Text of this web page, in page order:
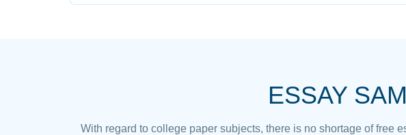
ESSAY
With regard to college paper subjects, there is no shortage of free